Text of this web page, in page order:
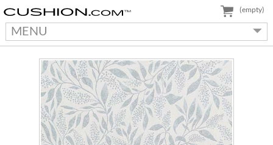
MENU
(empty)